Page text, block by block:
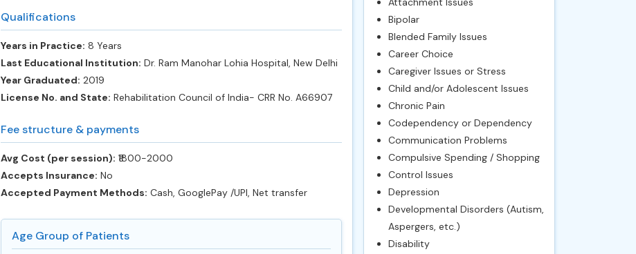
Qualifications
Years in Practice: 8 Years
Last Educational Institution: Dr. Ram Manohar Lohia Hospital, New Delhi
Year Graduated: 2019
License No. and State: Rehabilitation Council of India- CRR No. A66907
Fee structure & payments
Avg Cost (per session): ‎₹1800-2000
Accepts Insurance: No
Accepted Payment Methods: Cash, GooglePay /UPI, Net transfer
Age Group of Patients
Bipolar
Blended Family Issues
Career Choice
Caregiver Issues or Stress
Child and/or Adolescent Issues
Chronic Pain
Codependency or Dependency
Communication Problems
Compulsive Spending / Shopping
Control Issues
Depression
Developmental Disorders (Autism,
Aspergers, etc.)
Disability